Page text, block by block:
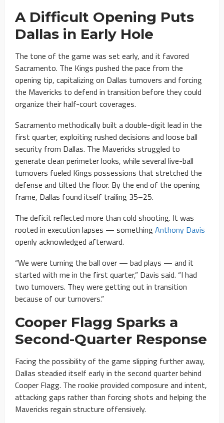
A Difficult Opening Puts
Dallas in Early Hole
The tone of the game was set early, and it favored
Sacramento. The Kings pushed the pace from the
opening tip, capitalizing on Dallas turnovers and forcing
the Mavericks to defend in transition before they could
organize their half-court coverages.
Sacramento methodically built a double-digit lead in the
first quarter, exploiting rushed decisions and loose ball
security from Dallas. The Mavericks struggled to
generate clean perimeter looks, while several live-ball
turnovers fueled Kings possessions that stretched the
defense and tilted the floor. By the end of the opening
frame, Dallas found itself trailing 35–25.
The deficit reflected more than cold shooting. It was
rooted in execution lapses — somethingAnthony Davis
openly acknowledged afterward.
“We were turning the ball over — bad plays — and it
started with me in the first quarter,” Davis said. “I had
two turnovers. They were getting out in transition
because of our turnovers.”
Cooper Flagg Sparks a
Second-Quarter Response
Facing the possibility of the game slipping further away,
Dallas steadied itself early in the second quarter behind
Cooper Flagg. The rookie provided composure and intent,
attacking gaps rather than forcing shots and helping the
Mavericks regain structure offensively.